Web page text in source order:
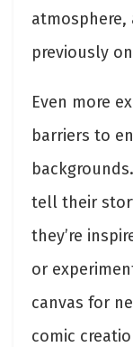
atmosphere,
previously
Even more
barriers to
tell their
they’re
or
canvas for
comic